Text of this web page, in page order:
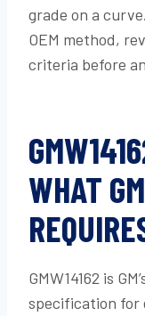
grade on a
OEM method,
criteria before
WHAT
GMW14162 is
specification for